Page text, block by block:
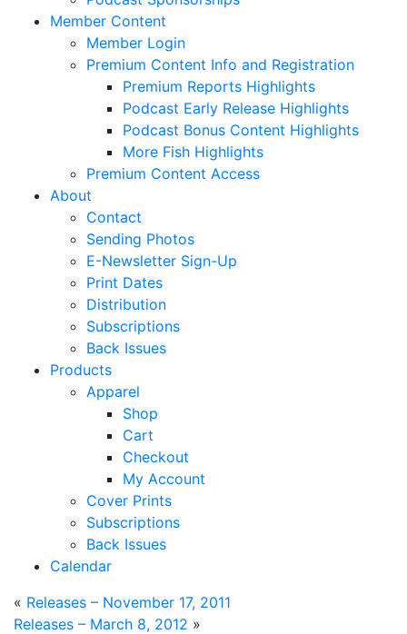
Member Content
Member Login
Premium Content Info and Registration
Premium Reports Highlights
Podcast Early Release Highlights
Podcast Bonus Content Highlights
More Fish Highlights
Premium Content Access
About
Contact
Sending Photos
E-Newsletter Sign-Up
Print Dates
Distribution
Subscriptions
Back Issues
Products
Apparel
Shop
Cart
Checkout
My Account
Cover Prints
Subscriptions
Back Issues
Calendar
« Releases – November 17, 2011
Releases – March 8, 2012 »